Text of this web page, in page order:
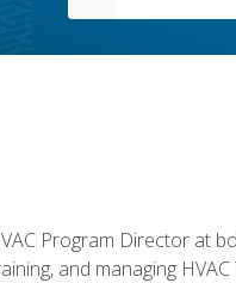
Program Director at
and managing